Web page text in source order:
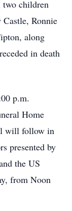
two children
Castle, Ronnie
along
in death
p.m.
Home
will follow in
presented by
the US
from Noon